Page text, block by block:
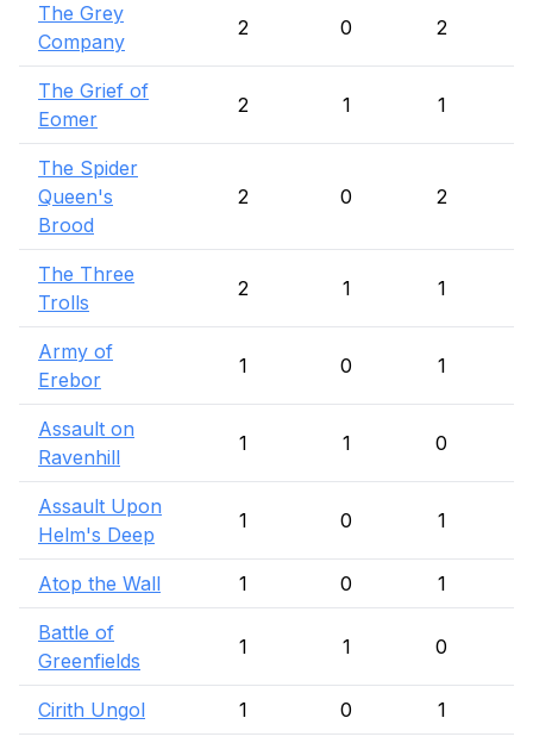
The Grey
Company
2 0 2
The Grief of
Eomer
2 1 1
The Spider
Queen's
Brood
2 0 2
The Three
Trolls
2 1 1
Army of
Erebor
1 0 1
Assault on
Ravenhill
1 1 0
Assault Upon
Helm's Deep
1 0 1
Atop the Wall 1 0 1
Battle of
Greenfields
1 1 0
Cirith Ungol 1 0 1